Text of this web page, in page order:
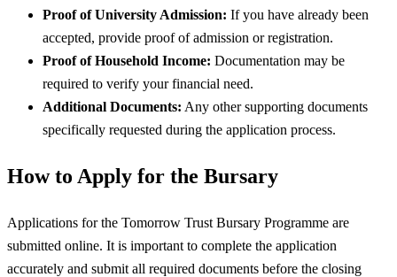
Proof of University Admission: If you have already been
accepted, provide proof of admission or registration.
Proof of Household Income: Documentation may be
required to verify your financial need.
Additional Documents: Any other supporting documents
specifically requested during the application process.
How to Apply for the Bursary
Applications for the Tomorrow Trust Bursary Programme are
submitted online. It is important to complete the application
accurately and submit all required documents before the closing